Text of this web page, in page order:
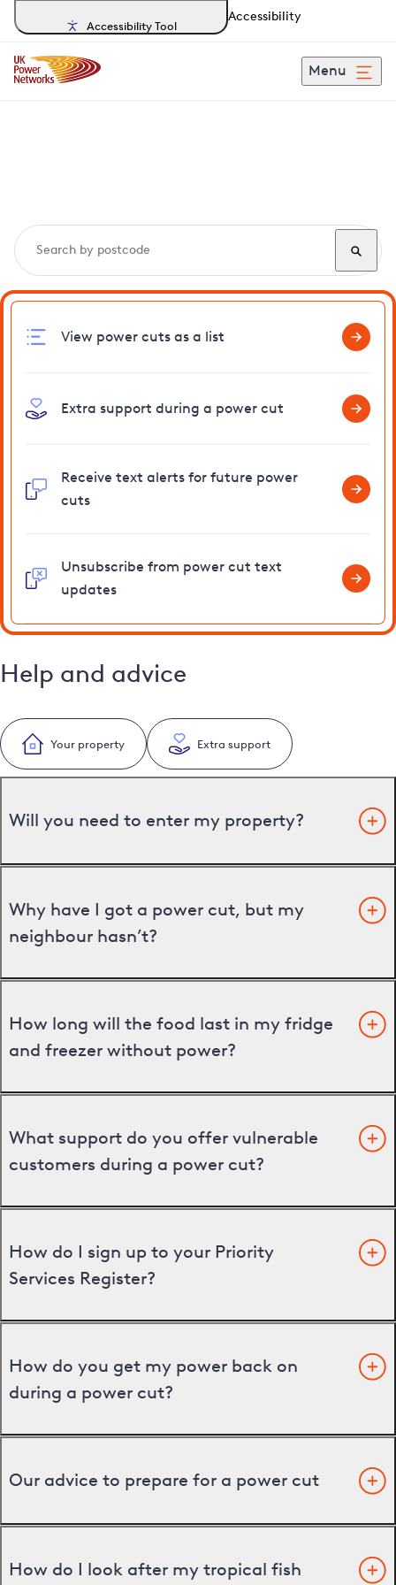
Accessibility Tool
Accessibility
Menu
View power cuts as a list
Extra support during a power cut
Receive text alerts for future power
cuts
Unsubscribe from power cut text
updates
Help and advice
Your property Extra support
Will you need to enter my property?
Why have I got a power cut, but my
neighbour hasn’t?
How long will the food last in my fridge
and freezer without power?
What support do you offer vulnerable
customers during a power cut?
How do I sign up to your Priority
Services Register?
How do you get my power back on
during a power cut?
Our advice to prepare for a power cut
How do I look after my tropical fish